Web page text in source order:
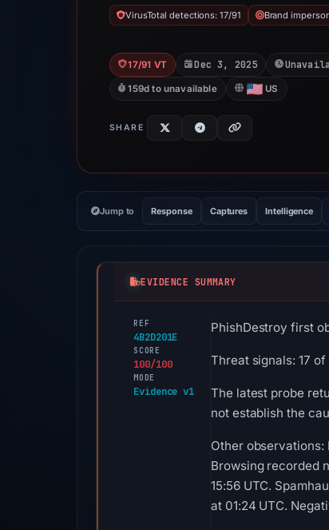
VirusTotal detections: 17/91 Brand
17/91 VT Dec 3, 2025
159d to unavailable US
SHARE
Jump to Response Captures Intelligence
EVIDENCE SUMMARY
REF
4B2D201E
SCORE
100/100
MODE
Evidence v1
PhishDestroy first
Threat signals: 17
The latest probe
not establish the
Other observations:
Browsing recorded
15:56 UTC.
at 01:24 UTC.